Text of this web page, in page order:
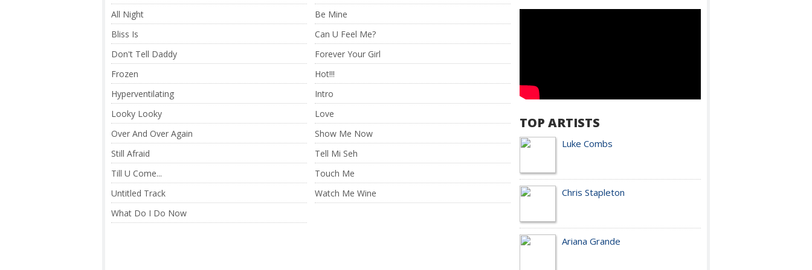
All Night
Be Mine
Bliss Is
Can U Feel Me?
Don't Tell Daddy
Forever Your Girl
Frozen
Hot!!!
Hyperventilating
Intro
Looky Looky
Love
Over And Over Again
Show Me Now
Still Afraid
Tell Mi Seh
Till U Come...
Touch Me
Untitled Track
Watch Me Wine
What Do I Do Now
TOP ARTISTS
Luke Combs
Chris Stapleton
Ariana Grande